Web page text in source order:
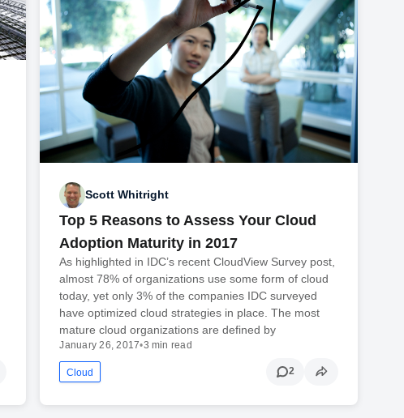
Scott Whitright
Top 5 Reasons to Assess Your Cloud
Adoption Maturity in 2017
As highlighted in IDC’s recent CloudView Survey post,
almost 78% of organizations use some form of cloud
today, yet only 3% of the companies IDC surveyed
have optimized cloud strategies in place. The most
mature cloud organizations are defined by
January 26, 2017•3 min read
Cloud 2